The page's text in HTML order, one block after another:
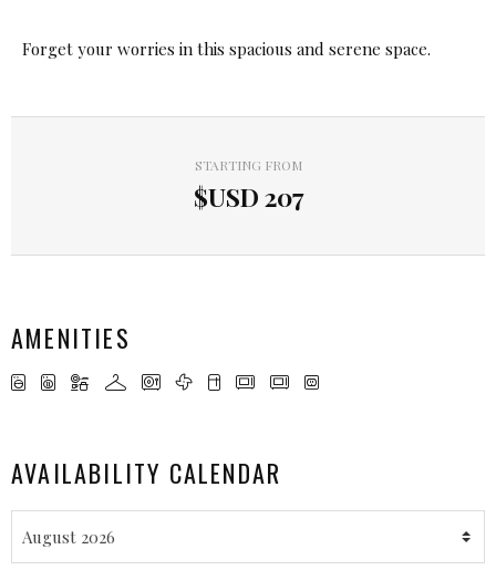
Forget your worries in this spacious and serene space.
STARTING FROM
$USD 207
AMENITIES
AVAILABILITY CALENDAR